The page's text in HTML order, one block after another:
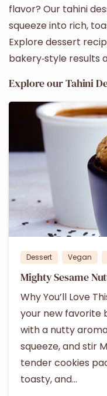
flavor? Our tahini
squeeze into rich,
Explore dessert
bakery‑style results
Explore our Tahini
Dessert Vegan
Mighty Sesame
Why You’ll Love
your new favorite
with a nutty
squeeze, and stir
tender cookies
toasty, and...